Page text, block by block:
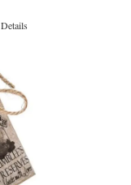
Details